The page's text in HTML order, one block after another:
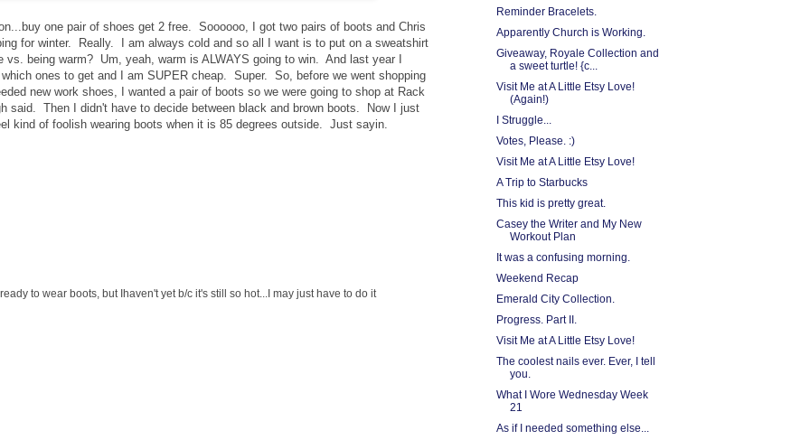
one pair of shoes get 2 free. Soooooo, I got two pairs of boots and Chris
for winter. Really. I am always cold and so all I want is to put on a sweatshirt
being warm? Um, yeah, warm is ALWAYS going to win. And last year I
ones to get and I am SUPER cheap. Super. So, before we went shopping
new work shoes, I wanted a pair of boots so we were going to shop at Rack
said. Then I didn't have to decide between black and brown boots. Now I just
kind of foolish wearing boots when it is 85 degrees outside. Just sayin.
to wear boots, but Ihaven't yet b/c it's still so hot...I may just have to do it
Reminder Bracelets.
Apparently Church is Working.
Giveaway, Royale Collection and
a sweet turtle! {c...
Visit Me at A Little Etsy Love!
(Again!)
I Struggle...
Votes, Please. :)
Visit Me at A Little Etsy Love!
A Trip to Starbucks
This kid is pretty great.
Casey the Writer and My New
Workout Plan
It was a confusing morning.
Weekend Recap
Emerald City Collection.
Progress. Part II.
Visit Me at A Little Etsy Love!
The coolest nails ever. Ever, I tell
you.
What I Wore Wednesday Week
21
As if I needed something else...